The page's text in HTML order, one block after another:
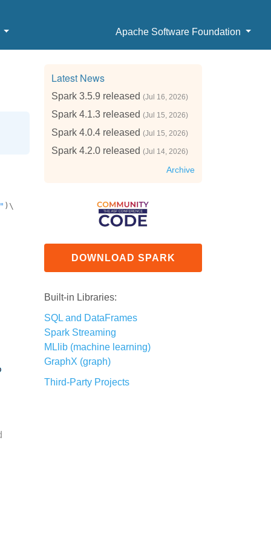
Apache Software Foundation
)\
Latest News
Spark 3.5.9 released (Jul 16, 2026)
Spark 4.1.3 released (Jul 15, 2026)
Spark 4.0.4 released (Jul 15, 2026)
Spark 4.2.0 released (Jul 14, 2026)
Archive
DOWNLOAD SPARK
Built-in Libraries:
SQL and DataFrames
Spark Streaming
MLlib (machine learning)
GraphX (graph)
Third-Party Projects